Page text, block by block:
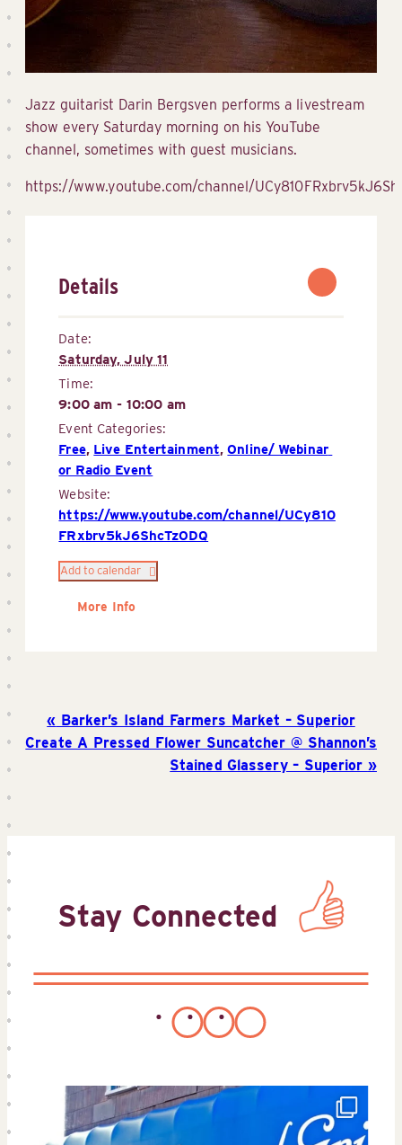
Jazz guitarist Darin Bergsven performs a livestream
show every Saturday morning on his YouTube
channel, sometimes with guest musicians.
https://www.youtube.com/channel/
Details
Date:
Saturday, July 11
Time:
9:00 am - 10:00 am
Event Categories:
Free, Live Entertainment,Online/ Webinar
or Radio Event
Website:
https://www.youtube.com/channel/UCy810
FRxbrv5kJ6ShcTzODQ
Add to calendar
More Info
Barker’s Island Farmers Market – Superior
Create A Pressed Flower Suncatcher @ Shannon’s
Stained Glassery – Superior
Stay Connected